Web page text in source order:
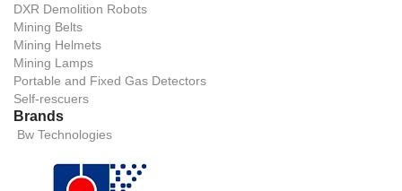
DXR Demolition Robots
Mining Belts
Mining Helmets
Mining Lamps
Portable and Fixed Gas Detectors
Self-rescuers
Brands
Bw Technologies